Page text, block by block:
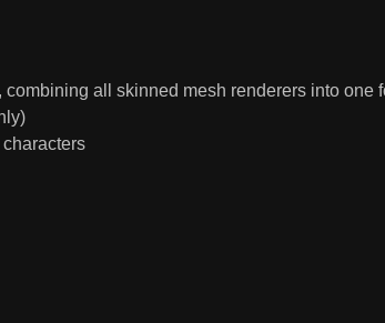
all skinned mesh renderers into one